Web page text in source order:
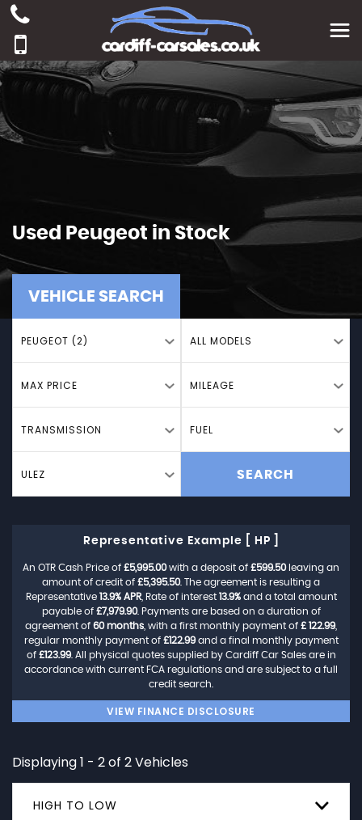
Used Peugeot in Stock
VEHICLE SEARCH
PEUGEOT (2) ALL MODELS
MAX PRICE MILEAGE
TRANSMISSION FUEL
ULEZ SEARCH
Representative Example [ HP ]
An OTR Cash Price of £5,995.00with a deposit of £599.50leaving an
amount of credit of £5,395.50. The agreement is resulting a
Representative 13.9% APR, Rate of interest 13.9%and a total amount
payable of £7,979.90. Payments are based on a duration of
agreement of 60 months , with a first monthly payment of £ 122.99
regular monthly payment of £122.99and a final monthly payment
of £123.99. All physical quotes supplied by Cardiff Car Sales are in
accordance with current FCA regulations and are subject to a full
credit search.
VIEW FINANCE DISCLOSURE
Displaying 1 - 2 of 2 Vehicles
HIGH TO LOW